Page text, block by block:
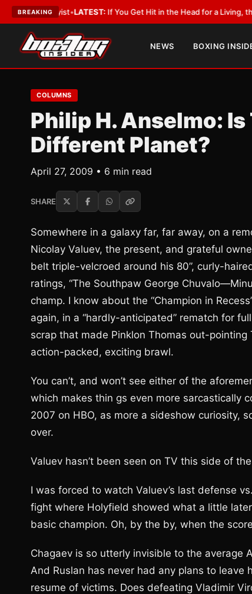
BREAKING
•LATEST: If You Get Hit in the Head for a Living, the Ali Act
NEWS BOXING
COLUMNS
Philip H. Anselmo:
Different Planet?
April 27, 2009 • 6 min read
SHARE
Somewhere in a galaxy far, far away, on a
Nicolay Valuev, the present, and grateful
belt triple-velcroed around his 80”, curly-
ratings, “The Southpaw George
champ. I know about the “Champion in
again, in a “hardly-anticipated” rematch for
scrap that made Pinklon Thomas out-
action-packed, exciting brawl.
You can’t, and won’t see either of the
which makes thin gs even more sarcastically
2007 on HBO, as more a sideshow curiosity,
over.
Valuev hasn’t been seen on TV this side of
I was forced to watch Valuev’s last defense
fight where Holyfield showed what a little
basic champion. Oh, by the by, when the
Chagaev is so utterly invisible to the average
And Ruslan has never had any plans to leave
resume of victims. Does defeating Vladimir